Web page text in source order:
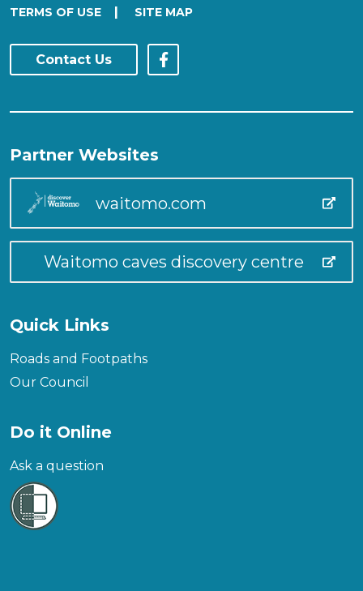
TERMS OF USE | SITE MAP
Contact Us
Partner Websites
waitomo.com
Waitomo caves discovery centre
Quick Links
Roads and Footpaths
Our Council
Do it Online
Ask a question